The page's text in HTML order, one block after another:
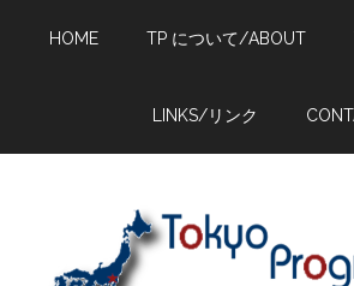
HOME TP について/ABOUT
LINKS/リンク